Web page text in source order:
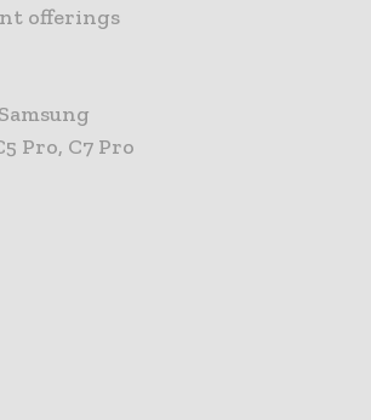
offerings
Pro, C7 Pro